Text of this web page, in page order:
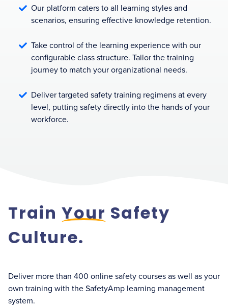
 Our platform caters to all learning styles and
scenarios, ensuring effective knowledge retention.
 Take control of the learning experience with our
configurable class structure. Tailor the training
journey to match your organizational needs.
 Deliver targeted safety training regimens at every
level, putting safety directly into the hands of your
workforce.
Train Your Safety
Culture.
Deliver more than 400 online safety courses as well as your
own training with the SafetyAmp learning management
system.